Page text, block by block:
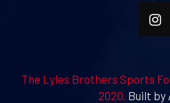
The Lyles Brothers Sports
2020. Built by